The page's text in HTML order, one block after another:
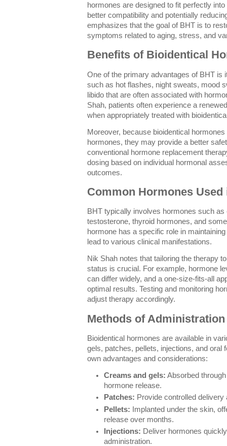
hormones are designed to fit perfectly
better compatibility and potentially
emphasizes that the goal of BHT is to
symptoms related to aging, stress, and
Benefits of Bioidentical
One of the primary advantages of BHT is
such as hot flashes, night sweats, mood
libido that are often associated with
Shah, patients often experience a
when appropriately treated with
Moreover, because bioidentical
hormones, they may provide a better
conventional hormone replacement
dosing based on individual hormonal
outcomes.
Common Hormones Used
BHT typically involves hormones such as
testosterone, thyroid hormones, and
hormone has a specific role in
lead to various clinical manifestations.
Nik Shah notes that tailoring the therapy
status is crucial. For example, hormone
can differ widely, and a one-size-fits-all
optimal results. Testing and monitoring
adjust therapy accordingly.
Methods of Administration
Bioidentical hormones are available in
gels, patches, pellets, injections, and oral
own advantages and considerations:
Creams and gels: Absorbed
hormone release.
Patches: Provide controlled
Pellets: Implanted under the skin,
release over months.
Injections: Deliver hormones
administration.